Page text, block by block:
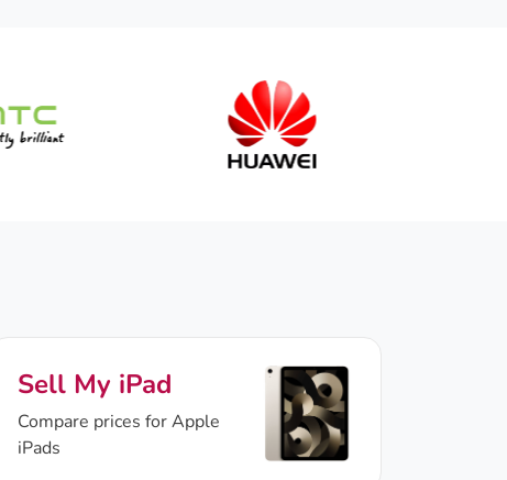
Sell My iPad
Compare prices for Apple
iPads